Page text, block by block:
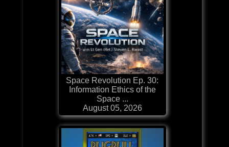
Space Revolution Ep. 30:
Information Ethics of the
Space ...
August 05, 2026